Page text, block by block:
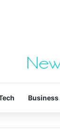
Business